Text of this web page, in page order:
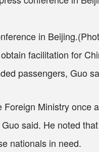
in
facilitation for
passengers, Guo
Ministry once
said. He noted
nationals in need.